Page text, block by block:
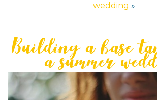
wedding »
Building a base
a summer